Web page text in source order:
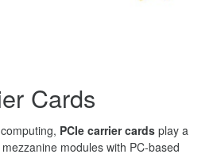
Cards
PCIe carrier cards play a
modules with PC-based